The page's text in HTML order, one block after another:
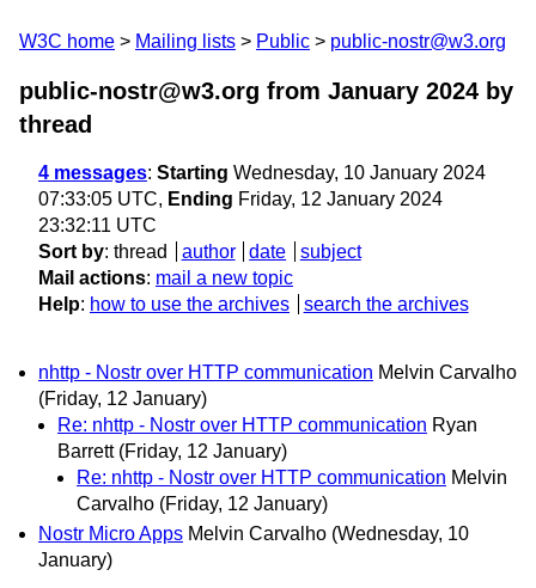
W3C home Mailing lists Public public-nostr@w3.org
public-nostr@w3.org from January 2024 by
thread
4 messages: Starting Wednesday, 10 January 2024
07:33:05 UTC, Ending Friday, 12 January 2024
23:32:11 UTC
Sort by: thread author date
subject
Mail actions: mail a new topic
Help: how to use the archives search the archives
nhttp - Nostr over HTTP communication Melvin Carvalho
(Friday, 12 January)
Re: nhttp - Nostr over HTTP communication Ryan
Barrett (Friday, 12 January)
Re: nhttp - Nostr over HTTP communication Melvin
Carvalho (Friday, 12 January)
Nostr Micro Apps Melvin Carvalho (Wednesday, 10
January)